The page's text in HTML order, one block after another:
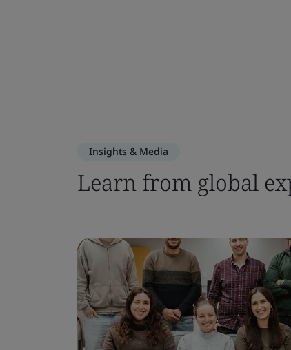
Insights & Media
Learn from global